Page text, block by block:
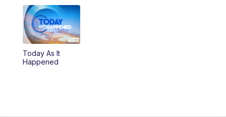
4:59PM
5:30PM
5:59PM
Today As It
Happened